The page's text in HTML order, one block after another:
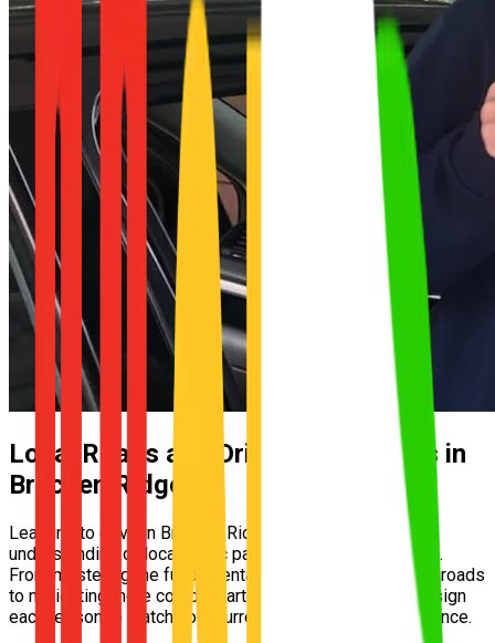
Local Roads and Driving Conditions in
Bracken Ridge
Learning to drive in Bracken Ridge requires a solid
understanding of local traffic patterns and street layouts.
From mastering the fundamentals on quieter residential roads
to navigating more complex arterials, our instructors design
each lesson to match your current skill level and confidence.